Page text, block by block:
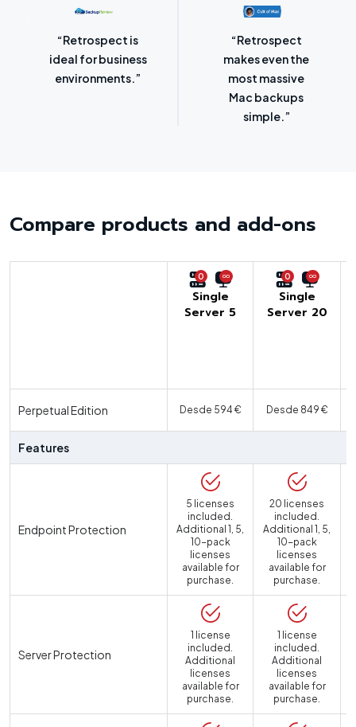
“Retrospect for
Mac is bursting
with backup
“Laser-sharp
focus on
protecting
SMBs.”
Compare products and add-ons
0
Single
Server 5
0
Single
Server 20
Perpetual Edition Desde 594 € Desde 849 €
Features
Endpoint Protection
5 licenses
included.
Additional 1, 5,
10-pack
licenses
available for
purchase.
20 licenses
included.
Additional 1, 5,
10-pack
licenses
available for
purchase.
Server Protection
1 license
included.
Additional
licenses
available for
purchase.
1 license
included.
Additional
licenses
available for
purchase.